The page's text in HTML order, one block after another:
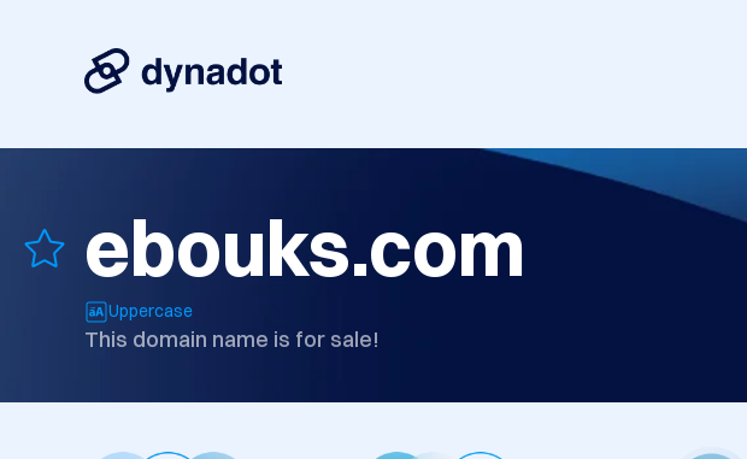
ebouks.com
Uppercase
This domain name is for sale!